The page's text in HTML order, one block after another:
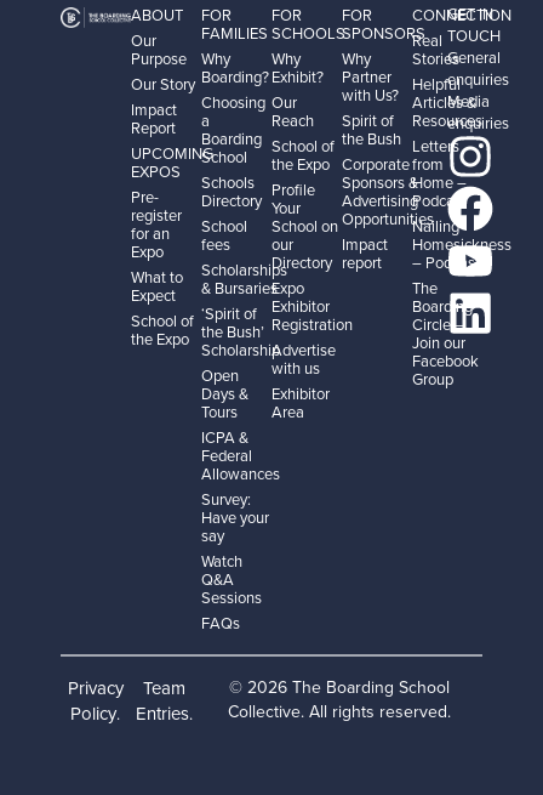
ABOUT
Our
Purpose
Our Story
Impact
Report
UPCOMING
EXPOS
Pre-
register
for an
Expo
What to
Expect
School of
the Expo
FOR
FAMILIES
Why
Boarding?
Choosing
a
Boarding
School
Schools
Directory
School
fees
Scholarships
& Bursaries
‘Spirit of
the Bush’
Scholarship
Open
Days &
Tours
ICPA &
Federal
Allowances
Survey:
Have your
say
Watch
Q&A
Sessions
FAQs
FOR
SCHOOLS
Why
Exhibit?
Our
Reach
School of
the Expo
Profile
Your
School on
our
Directory
Expo
Exhibitor
Registration
Advertise
with us
Exhibitor
Area
FOR
SPONSORS
Why
Partner
with Us?
Spirit of
the Bush
Corporate
Sponsors &
Advertising
Opportunities
Impact
report
CONNECTION
Real
Stories
Helpful
Articles &
Resources
Letters
from
Home –
Podcast
Nailing
Homesickness
– Podcast
The
Boarding
Circle –
Join our
Facebook
Group
GET IN
TOUCH
General
enquiries
Media
enquiries
Privacy
Policy.
Team
Entries.
© 2026 The Boarding School
Collective. All rights reserved.